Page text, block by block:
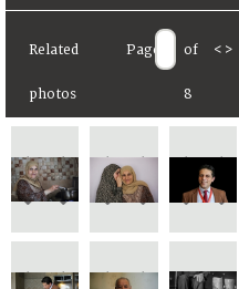
Related
photos
Page of
8
< >